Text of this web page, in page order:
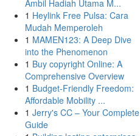
Ambil Hadiah Utama M...
1 Heylink Free Pulsa: Cara
Mudah Memperoleh
1 MAMEN123: A Deep Dive
into the Phenomenon
1 Buy copyright Online: A
Comprehensive Overview
1 Budget-Friendly Freedom:
Affordable Mobility ...
1 Jerry's CC – Your Complete
Guide